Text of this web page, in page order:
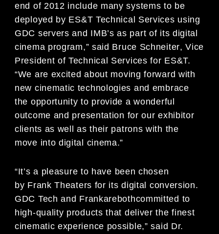
end of 2012 include many systems to be
deployed by ES&T Technical Services using
GDC servers and IMB’s as part of its digital
cinema program,” said Bruce Schneiter,Vice
President of Technical Services for ES&T.
“We are excited about moving forward with
new cinematic technologies and embrace
the opportunity to provide a wonderful
outcome and presentation for our exhibitor
clients as well as their patrons with the
move into digital cinema.”
“It’s a pleasure to have been chosen
by Frank Theaters for its digital conversion.
GDC Tech and Frankarebothcommitted to
high-quality products that deliver the finest
cinematic experience possible,”said Dr.